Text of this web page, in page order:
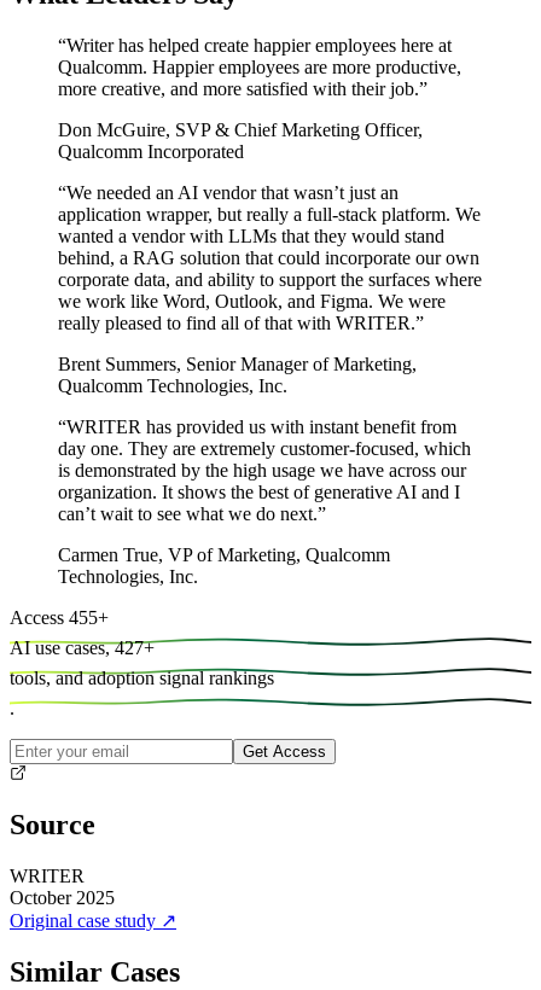
“Writer has helped create happier employees here at
Qualcomm. Happier employees are more productive,
more creative, and more satisfied with their job.”
Don McGuire, SVP & Chief Marketing Officer,
Qualcomm Incorporated
“We needed an AI vendor that wasn’t just an
application wrapper, but really a full-stack platform. We
wanted a vendor with LLMs that they would stand
behind, a RAG solution that could incorporate our own
corporate data, and ability to support the surfaces where
we work like Word, Outlook, and Figma. We were
really pleased to find all of that with WRITER.”
Brent Summers, Senior Manager of Marketing,
Qualcomm Technologies, Inc.
“WRITER has provided us with instant benefit from
day one. They are extremely customer-focused, which
is demonstrated by the high usage we have across our
organization. It shows the best of generative AI and I
can’t wait to see what we do next.”
Carmen True, VP of Marketing, Qualcomm
Technologies, Inc.
Access 455+
AI use cases, 427+
tools, and adoption signal rankings
.
Get Access
Source
WRITER
October 2025
Original case study ↗
Similar Cases